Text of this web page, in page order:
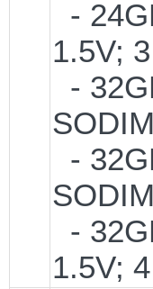
-
1.5V;
-
-
-
1.5V;